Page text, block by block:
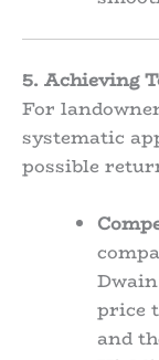
5. Achieving
For
systematic
possible
price
and